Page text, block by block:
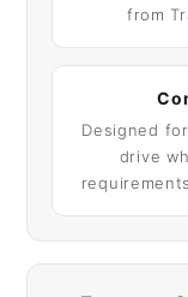
from
Designed
drive